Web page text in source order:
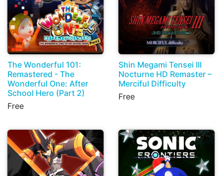
The Wonderful 101:
Remastered - The
Wonderful One: After
School Hero (Part 2)
Free
Shin Megami Tensei III
Nocturne HD Remaster –
Merciful Difficulty
Free